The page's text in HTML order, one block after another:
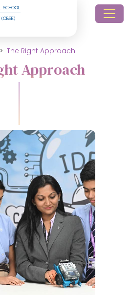
SCHOOL
The Right Approach
Approach